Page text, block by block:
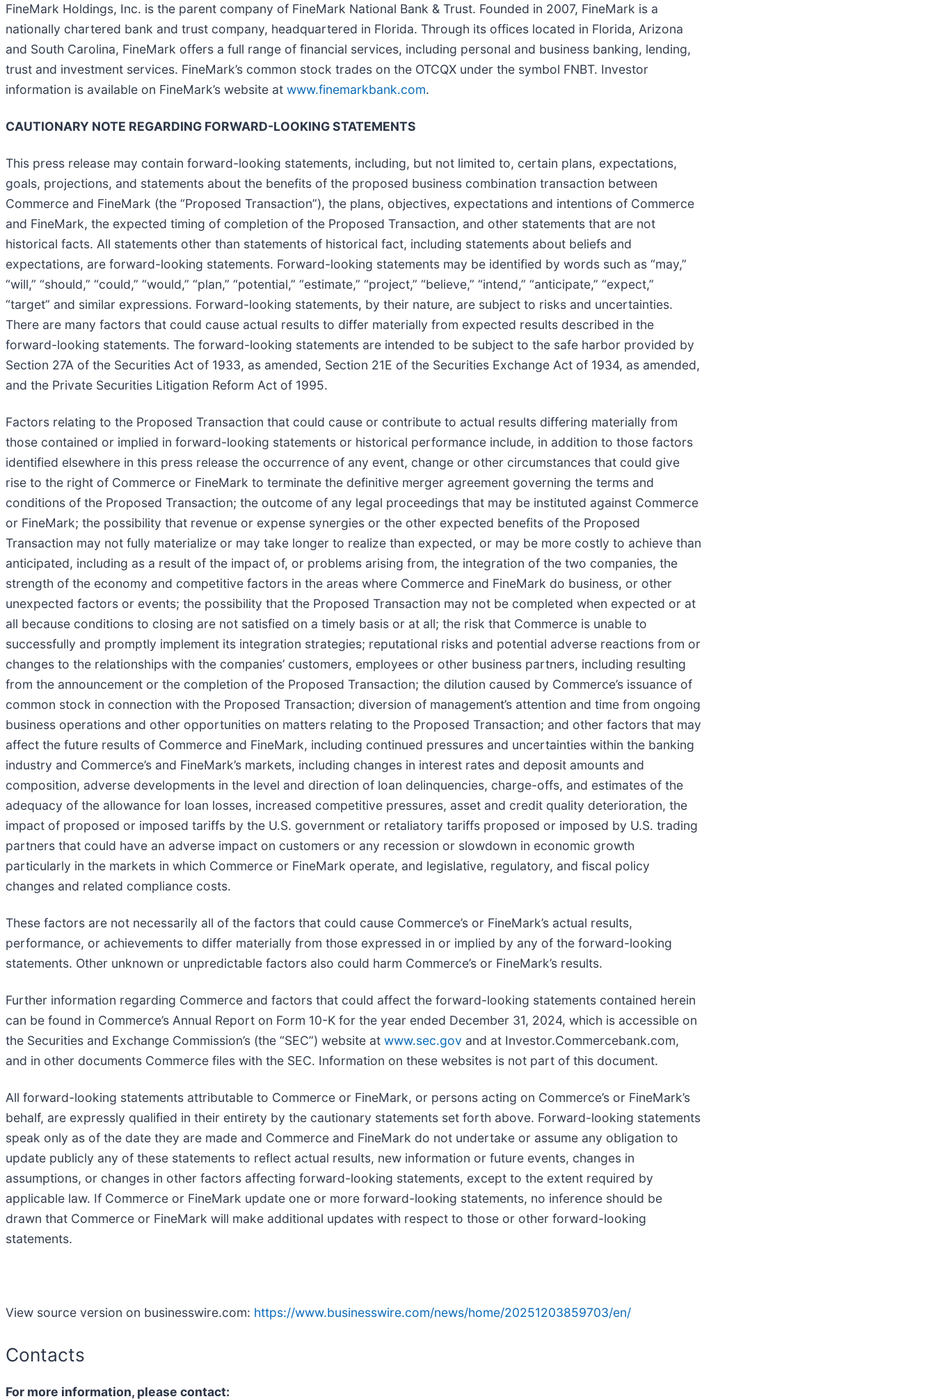
FineMark Holdings, Inc. is the parent company of FineMark National Bank & Trust. Founded in 2007, FineMark is a
nationally chartered bank and trust company, headquartered in Florida. Through its offices located in Florida, Arizona
and South Carolina, FineMark offers a full range of financial services, including personal and business banking, lending,
trust and investment services. FineMark’s common stock trades on the OTCQX under the symbol FNBT. Investor
information is available on FineMark’s website at www.finemarkbank.com.
CAUTIONARY NOTE REGARDING FORWARD-LOOKING STATEMENTS
This press release may contain forward-looking statements, including, but not limited to, certain plans, expectations,
goals, projections, and statements about the benefits of the proposed business combination transaction between
Commerce and FineMark (the “Proposed Transaction”), the plans, objectives, expectations and intentions of Commerce
and FineMark, the expected timing of completion of the Proposed Transaction, and other statements that are not
historical facts. All statements other than statements of historical fact, including statements about beliefs and
expectations, are forward-looking statements. Forward-looking statements may be identified by words such as “may,”
“will,” “should,” “could,” “would,” “plan,” “potential,” “estimate,” “project,” “believe,” “intend,” “anticipate,” “expect,”
“target” and similar expressions. Forward-looking statements, by their nature, are subject to risks and uncertainties.
There are many factors that could cause actual results to differ materially from expected results described in the
forward-looking statements. The forward-looking statements are intended to be subject to the safe harbor provided by
Section 27A of the Securities Act of 1933, as amended, Section 21E of the Securities Exchange Act of 1934, as amended,
and the Private Securities Litigation Reform Act of 1995.
Factors relating to the Proposed Transaction that could cause or contribute to actual results differing materially from
those contained or implied in forward-looking statements or historical performance include, in addition to those factors
identified elsewhere in this press release the occurrence of any event, change or other circumstances that could give
rise to the right of Commerce or FineMark to terminate the definitive merger agreement governing the terms and
conditions of the Proposed Transaction; the outcome of any legal proceedings that may be instituted against Commerce
or FineMark; the possibility that revenue or expense synergies or the other expected benefits of the Proposed
Transaction may not fully materialize or may take longer to realize than expected, or may be more costly to achieve than
anticipated, including as a result of the impact of, or problems arising from, the integration of the two companies, the
strength of the economy and competitive factors in the areas where Commerce and FineMark do business, or other
unexpected factors or events; the possibility that the Proposed Transaction may not be completed when expected or at
all because conditions to closing are not satisfied on a timely basis or at all; the risk that Commerce is unable to
successfully and promptly implement its integration strategies; reputational risks and potential adverse reactions from or
changes to the relationships with the companies’ customers, employees or other business partners, including resulting
from the announcement or the completion of the Proposed Transaction; the dilution caused by Commerce’s issuance of
common stock in connection with the Proposed Transaction; diversion of management’s attention and time from ongoing
business operations and other opportunities on matters relating to the Proposed Transaction; and other factors that may
affect the future results of Commerce and FineMark, including continued pressures and uncertainties within the banking
industry and Commerce’s and FineMark’s markets, including changes in interest rates and deposit amounts and
composition, adverse developments in the level and direction of loan delinquencies, charge-offs, and estimates of the
adequacy of the allowance for loan losses, increased competitive pressures, asset and credit quality deterioration, the
impact of proposed or imposed tariffs by the U.S. government or retaliatory tariffs proposed or imposed by U.S. trading
partners that could have an adverse impact on customers or any recession or slowdown in economic growth
particularly in the markets in which Commerce or FineMark operate, and legislative, regulatory, and fiscal policy
changes and related compliance costs.
These factors are not necessarily all of the factors that could cause Commerce’s or FineMark’s actual results,
performance, or achievements to differ materially from those expressed in or implied by any of the forward-looking
statements. Other unknown or unpredictable factors also could harm Commerce’s or FineMark’s results.
Further information regarding Commerce and factors that could affect the forward-looking statements contained herein
can be found in Commerce’s Annual Report on Form 10-K for the year ended December 31, 2024, which is accessible on
the Securities and Exchange Commission’s (the “SEC”) website at www.sec.gov and at Investor.Commercebank.com,
and in other documents Commerce files with the SEC. Information on these websites is not part of this document.
All forward-looking statements attributable to Commerce or FineMark, or persons acting on Commerce’s or FineMark’s
behalf, are expressly qualified in their entirety by the cautionary statements set forth above. Forward-looking statements
speak only as of the date they are made and Commerce and FineMark do not undertake or assume any obligation to
update publicly any of these statements to reflect actual results, new information or future events, changes in
assumptions, or changes in other factors affecting forward-looking statements, except to the extent required by
applicable law. If Commerce or FineMark update one or more forward-looking statements, no inference should be
drawn that Commerce or FineMark will make additional updates with respect to those or other forward-looking
statements.
View source version on businesswire.com: https://www.businesswire.com/news/home/20251203859703/en/
Contacts
For more information, please contact: